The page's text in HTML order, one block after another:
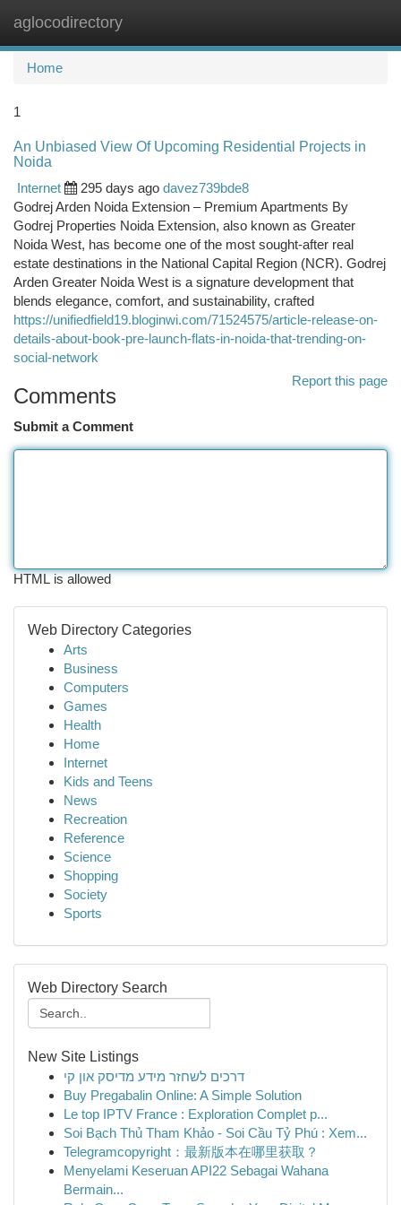
aglocodirectory
Home
1
An Unbiased View Of Upcoming Residential Projects in
Noida
Internet
295 days ago davez739bde8
Godrej Arden Noida Extension – Premium Apartments By
Godrej Properties Noida Extension, also known as Greater
Noida West, has become one of the most sought-after real
estate destinations in the National Capital Region (NCR). Godrej
Arden Greater Noida West is a signature development that
blends elegance, comfort, and sustainability, crafted
https://unifiedfield19.bloginwi.com/71524575/article-release-on-
details-about-book-pre-launch-flats-in-noida-that-trending-on-
social-network
Report this page
Comments
Submit a Comment
HTML is allowed
Web Directory Categories
Arts
Business
Computers
Games
Health
Home
Internet
Kids and Teens
News
Recreation
Reference
Science
Shopping
Society
Sports
Web Directory Search
New Site Listings
דרכים לשחזר מידע מדיסק און קי
Buy Pregabalin Online: A Simple Solution
Le top IPTV France : Exploration Complet p...
Soi Bạch Thủ Tham Khảo - Soi Cầu Tỷ Phú : Xem...
Telegramcopyright：最新版本在哪里获取？
Menyelami Keseruan API22 Sebagai Wahana
Bermain...